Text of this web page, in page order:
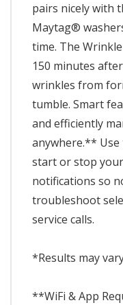
pairs nicely with
Maytag®
time. The
150 minutes
wrinkles from
tumble. Smart
and efficiently
anywhere.**
start or stop
notifications so
troubleshoot
service calls.
*Results may
**WiFi & App